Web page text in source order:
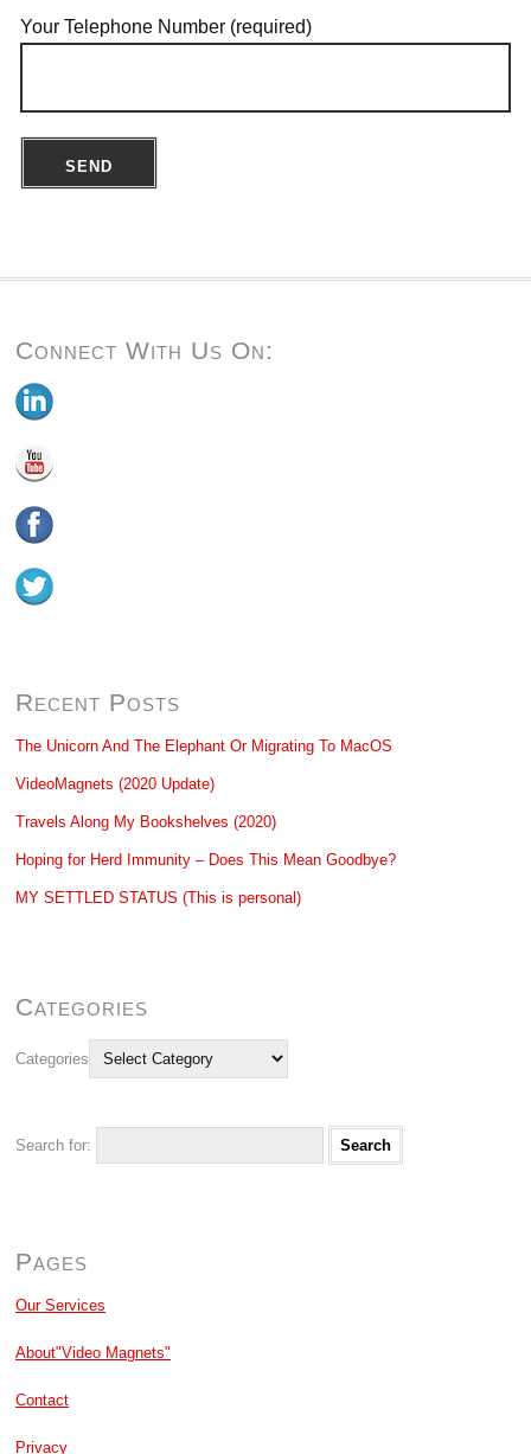
Your Telephone Number (required)
Connect With Us On:
Recent Posts
The Unicorn And The Elephant Or Migrating To MacOS
VideoMagnets (2020 Update)
Travels Along My Bookshelves (2020)
Hoping for Herd Immunity – Does This Mean Goodbye?
MY SETTLED STATUS (This is personal)
Categories
Categories
Search for:
Pages
Our Services
About"Video Magnets"
Contact
Privacy